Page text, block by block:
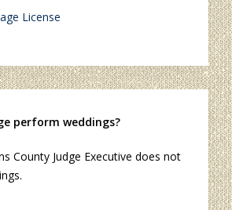
License
perform weddings?
County Judge Executive does not